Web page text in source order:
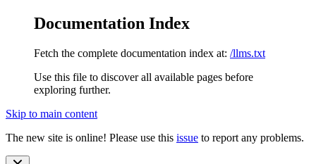
Documentation Index
Fetch the complete documentation index at: /llms.txt
Use this file to discover all available pages before
exploring further.
Skip to main content
The new site is online! Please use this issue to report any problems.